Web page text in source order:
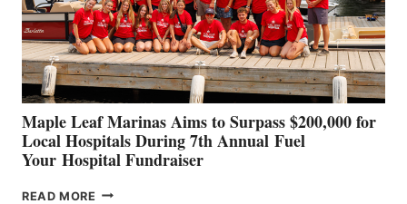
STABILIZATION
AT
CANNES AND
GENOA
Maple Leaf Marinas Aims to Surpass $200,000 for
Local Hospitals During 7th Annual Fuel
Your Hospital Fundraiser
READ MORE MAPLE